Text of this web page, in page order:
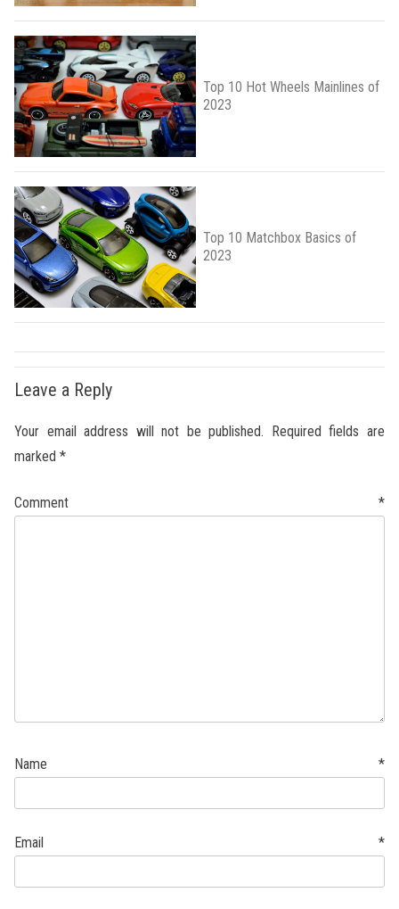
Top 10 Hot Wheels Mainlines of
2023
Top 10 Matchbox Basics of
2023
Leave a Reply
Your email address will not be published. Required fields are
marked *
Comment *
Name *
Email *